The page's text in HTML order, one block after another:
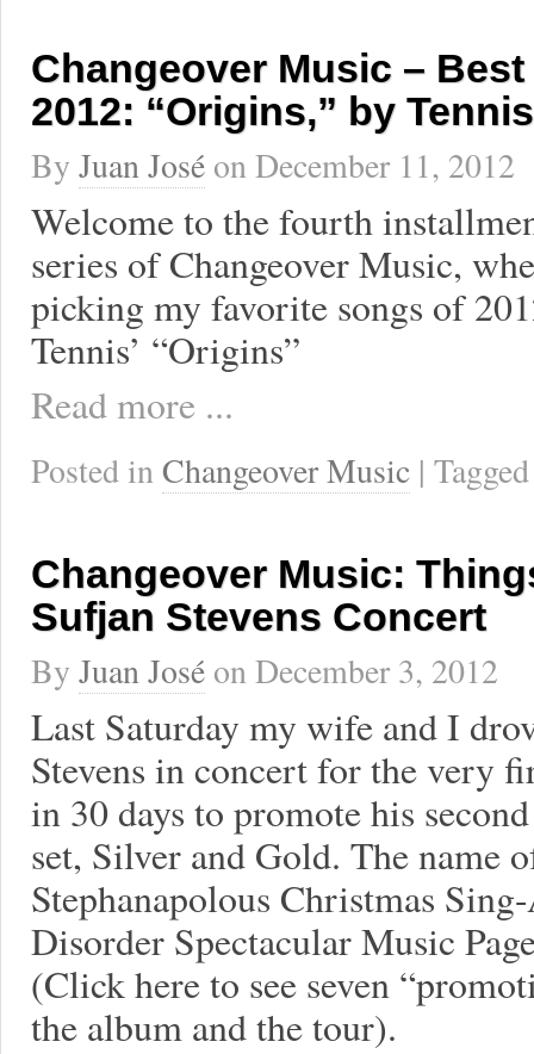
Changeover Music –
2012: “Origins,” by Tennis
By Juan José onDecember 11, 2012
Welcome to the fourth
series of Changeover Music,
picking my favorite songs of
Tennis’ “Origins”
Read more ...
Posted inChangeover Music |
Changeover Music:
Sufjan Stevens Concert
By Juan José onDecember 3, 2012
Last Saturday my wife and I
Stevens in concert for the very
in 30 days to promote his
set, Silver and Gold. The name
Stephanapolous Christmas
Disorder Spectacular Music
(Click here to see seven
the album and the tour).